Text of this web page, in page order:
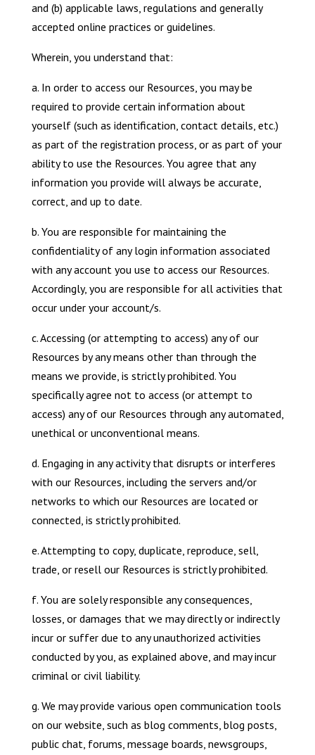
and (b) applicable laws, regulations and generally
accepted online practices or guidelines.
Wherein, you understand that:
a. In order to access our Resources, you may be
required to provide certain information about
yourself (such as identification, contact details, etc.)
as part of the registration process, or as part of your
ability to use the Resources. You agree that any
information you provide will always be accurate,
correct, and up to date.
b. You are responsible for maintaining the
confidentiality of any login information associated
with any account you use to access our Resources.
Accordingly, you are responsible for all activities that
occur under your account/s.
c. Accessing (or attempting to access) any of our
Resources by any means other than through the
means we provide, is strictly prohibited. You
specifically agree not to access (or attempt to
access) any of our Resources through any automated,
unethical or unconventional means.
d. Engaging in any activity that disrupts or interferes
with our Resources, including the servers and/or
networks to which our Resources are located or
connected, is strictly prohibited.
e. Attempting to copy, duplicate, reproduce, sell,
trade, or resell our Resources is strictly prohibited.
f. You are solely responsible any consequences,
losses, or damages that we may directly or indirectly
incur or suffer due to any unauthorized activities
conducted by you, as explained above, and may incur
criminal or civil liability.
g. We may provide various open communication tools
on our website, such as blog comments, blog posts,
public chat, forums, message boards, newsgroups,